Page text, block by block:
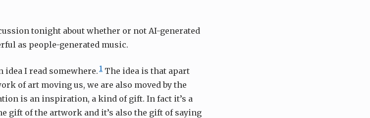
tonight about whether or not AI-generated
as people-generated music.
I read somewhere. 1 The idea is that apart
of art moving us, we are also moved by the
is an inspiration, a kind of gift. In fact it’s a
gift of the artwork and it’s also the gift of saying